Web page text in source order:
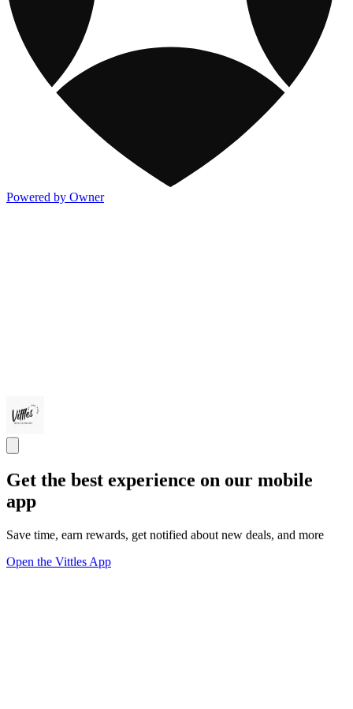
Powered by Owner
Get the best experience on our mobile
app
Save time, earn rewards, get notified about new deals, and more
Open the Vittles App